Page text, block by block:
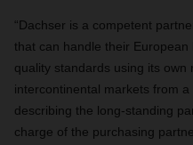
“Dachser is a competent
that can handle their
quality standards using its own
intercontinental markets from
describing the long-standing
charge of the purchasing